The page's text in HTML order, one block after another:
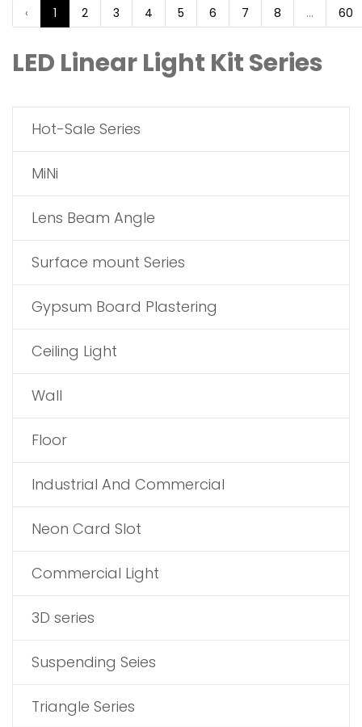
LED Linear Light Kit Series
Hot-Sale Series
MiNi
Lens Beam Angle
Surface mount Series
Gypsum Board Plastering
Ceiling Light
Wall
Floor
Industrial And Commercial
Neon Card Slot
Commercial Light
3D series
Suspending Seies
Triangle Series
‹ 1 2 3 4 5 6 7 8 ... 60